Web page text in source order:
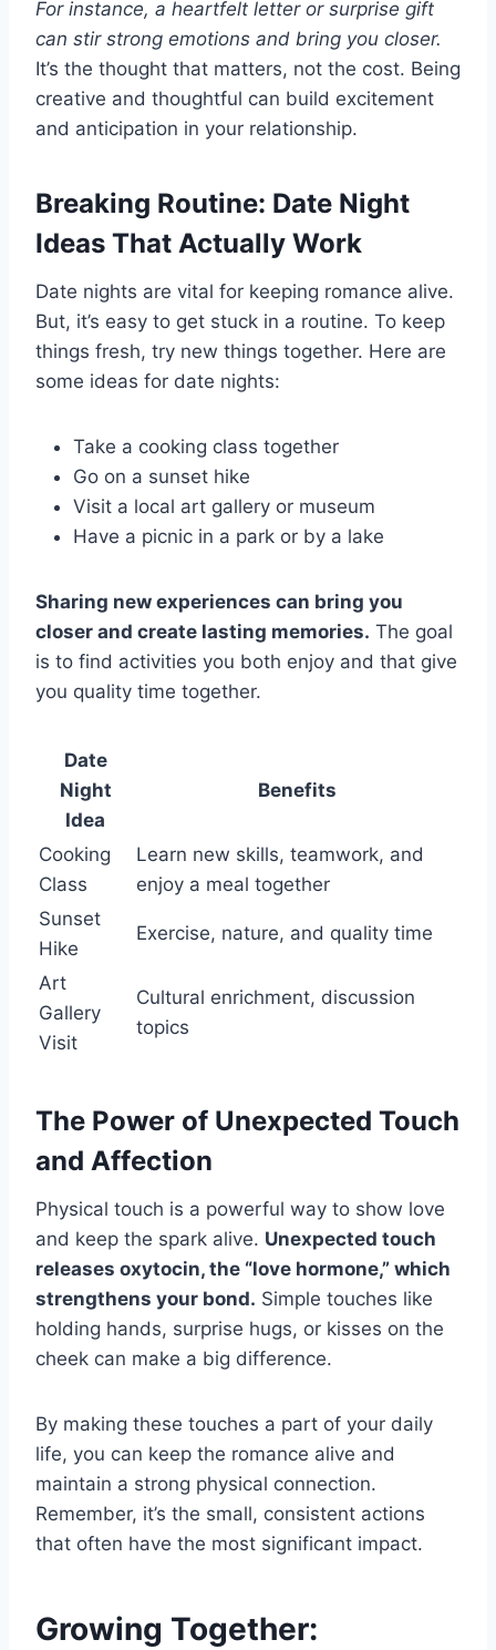
For instance, a heartfelt letter or surprise gift
can stir strong emotions and bring you closer.
It’s the thought that matters, not the cost. Being
creative and thoughtful can build excitement
and anticipation in your relationship.
Breaking Routine: Date Night
Ideas That Actually Work
Date nights are vital for keeping romance alive.
But, it’s easy to get stuck in a routine. To keep
things fresh, try new things together. Here are
some ideas for date nights:
Take a cooking class together
Go on a sunset hike
Visit a local art gallery or museum
Have a picnic in a park or by a lake
Sharing new experiences can bring you
closer and create lasting memories. The goal
is to find activities you both enjoy and that give
you quality time together.
Date
Night
Idea
Benefits
Cooking
Class
Learn new skills, teamwork, and
enjoy a meal together
Sunset
Hike
Exercise, nature, and quality time
Art
Gallery
Visit
Cultural enrichment, discussion
topics
The Power of Unexpected Touch
and Affection
Physical touch is a powerful way to show love
and keep the spark alive. Unexpected touch
releases oxytocin, the “love hormone,” which
strengthens your bond. Simple touches like
holding hands, surprise hugs, or kisses on the
cheek can make a big difference.
By making these touches a part of your daily
life, you can keep the romance alive and
maintain a strong physical connection.
Remember, it’s the small, consistent actions
that often have the most significant impact.
Growing Together: